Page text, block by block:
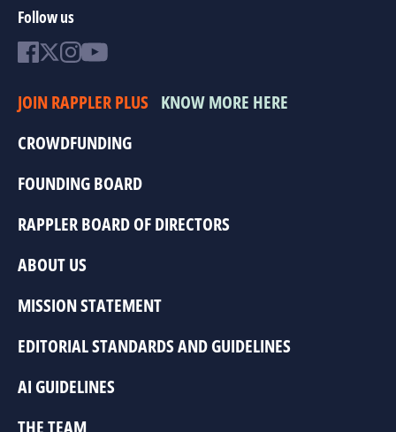
Follow us
JOIN RAPPLER PLUS KNOW MORE HERE
CROWDFUNDING
FOUNDING BOARD
RAPPLER BOARD OF DIRECTORS
ABOUT US
MISSION STATEMENT
EDITORIAL STANDARDS AND GUIDELINES
AI GUIDELINES
THE TEAM